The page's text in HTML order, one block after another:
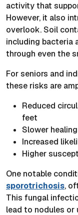
activity that
However, it also
overlook. Soil
including bacteria
through even the
For seniors and
these risks are
Reduced
feet
Slower
Increased
Higher
One notable
sporotrichosis,
This fungal
lead to nodules or